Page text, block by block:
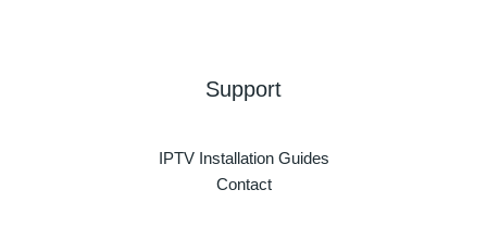
Support
IPTV Installation Guides
Contact